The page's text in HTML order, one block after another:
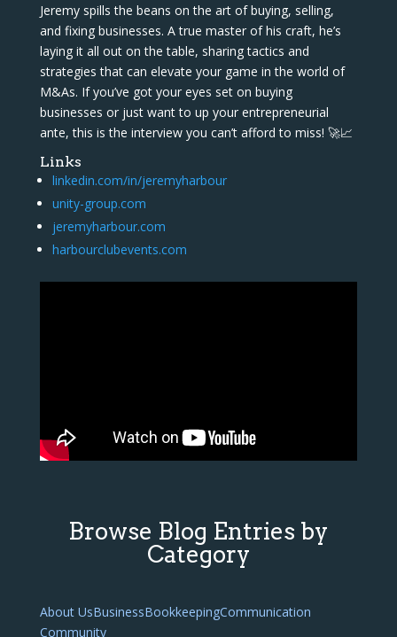
Jeremy spills the beans on the art of buying, selling,
and fixing businesses. A true master of his craft, he’s
laying it all out on the table, sharing tactics and
strategies that can elevate your game in the world of
M&As. If you’ve got your eyes set on buying
businesses or just want to up your entrepreneurial
ante, this is the interview you can’t afford to miss! 🚀📈
Links
linkedin.com/in/jeremyharbour
unity-group.com
jeremyharbour.com
harbourclubevents.com
Browse Blog Entries by
Category
About UsBusinessBookkeepingCommunication
Community